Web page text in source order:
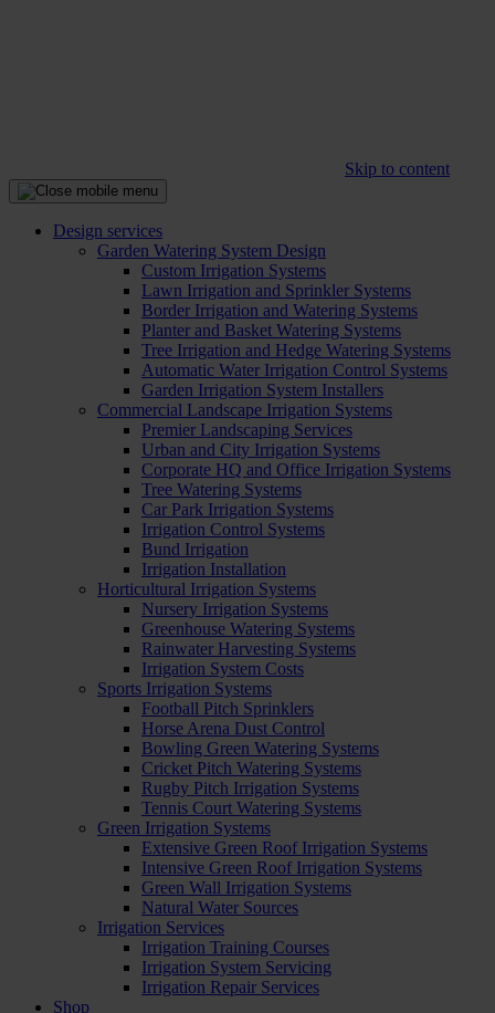
Skip to content
Design services
Garden Watering System Design
Custom Irrigation Systems
Lawn Irrigation and Sprinkler Systems
Border Irrigation and Watering Systems
Planter and Basket Watering Systems
Tree Irrigation and Hedge Watering Systems
Automatic Water Irrigation Control Systems
Garden Irrigation System Installers
Commercial Landscape Irrigation Systems
Premier Landscaping Services
Urban and City Irrigation Systems
Corporate HQ and Office Irrigation Systems
Tree Watering Systems
Car Park Irrigation Systems
Irrigation Control Systems
Bund Irrigation
Irrigation Installation
Horticultural Irrigation Systems
Nursery Irrigation Systems
Greenhouse Watering Systems
Rainwater Harvesting Systems
Irrigation System Costs
Sports Irrigation Systems
Football Pitch Sprinklers
Horse Arena Dust Control
Bowling Green Watering Systems
Cricket Pitch Watering Systems
Rugby Pitch Irrigation Systems
Tennis Court Watering Systems
Green Irrigation Systems
Extensive Green Roof Irrigation Systems
Intensive Green Roof Irrigation Systems
Green Wall Irrigation Systems
Natural Water Sources
Irrigation Services
Irrigation Training Courses
Irrigation System Servicing
Irrigation Repair Services
Shop